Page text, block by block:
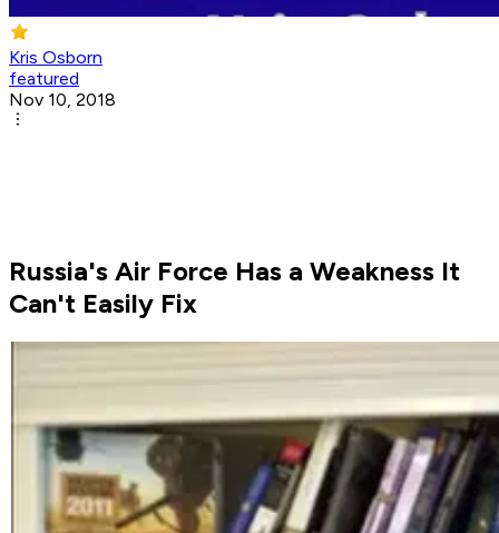
Kris Osborn
featured
Nov 10, 2018
Russia's Air Force Has a Weakness It
Can't Easily Fix